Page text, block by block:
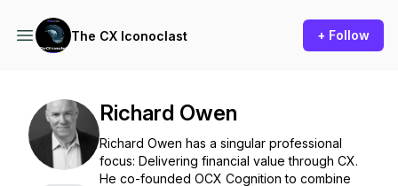
The CX Iconoclast + Follow
Richard Owen
Richard Owen has a singular professional
focus: Delivering financial value through CX.
He co-founded OCX Cognition to combine